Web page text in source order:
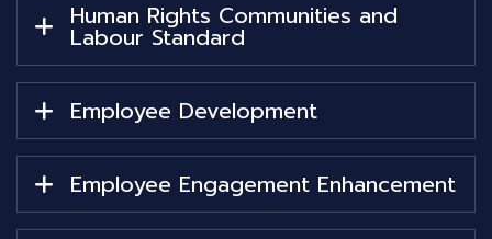
Human Rights Communities and
Labour Standard
Employee Development
Employee Engagement Enhancement